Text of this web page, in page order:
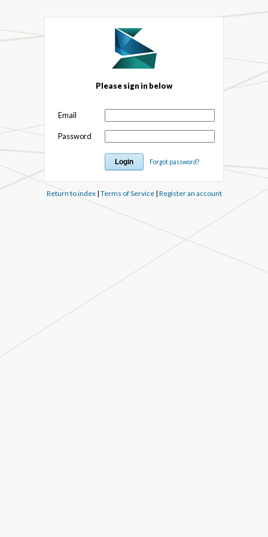
Please sign in below
Email
Password
Forgot password?
Return to index| Terms of Service| Register an account